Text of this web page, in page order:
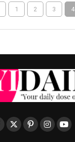
1 2 3 4